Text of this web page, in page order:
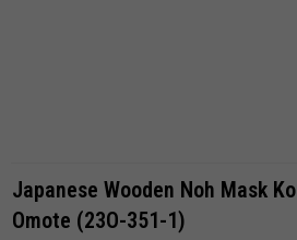
ADD TO CART
Compare
Japanese Wooden Noh Mask Ko
Omote (23O-351-1)